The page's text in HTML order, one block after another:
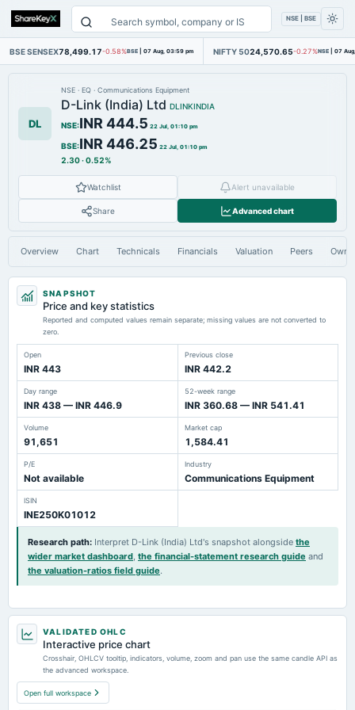
NSE | BSE
BSE SENSEX78,499.17-0.58%BSE | 07 Aug, 03:59 pm NIFTY 5024,570.65-0.27%NSE | 07
DL
NSE · EQ · Communications Equipment
D-Link (India) Ltd DLINKINDIA
NSE:INR 444.5 22 Jul, 01:10 pm
BSE:INR 446.25 22 Jul, 01:10 pm
2.30·0.52%
Watchlist Alert unavailable
Share Advanced chart
Overview Chart Technicals Financials Valuation Peers
SNAPSHOT
Price and key statistics
Reported and computed values remain separate; missing values are not converted to
zero.
Open
INR 443
Previous close
INR 442.2
Day range
INR 438 — INR 446.9
52-week range
INR 360.68 — INR 541.41
Volume
91,651
Market cap
1,584.41
P/E
Not available
Industry
Communications Equipment
ISIN
INE250K01012
Research path: Interpret D-Link (India) Ltd's snapshot alongside the
wider market dashboard, the financial-statement research guide and
the valuation-ratios field guide.
VALIDATED OHLC
Interactive price chart
Crosshair, OHLCV tooltip, indicators, volume, zoom and pan use the same candle API as
the advanced workspace.
Open full workspace